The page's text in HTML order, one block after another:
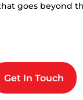
goes beyond
Get In Touch